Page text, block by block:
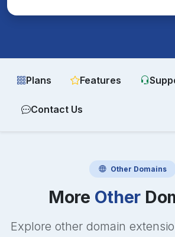
Plans Features
Contact Us
Other Domains
More Other
Explore other domain